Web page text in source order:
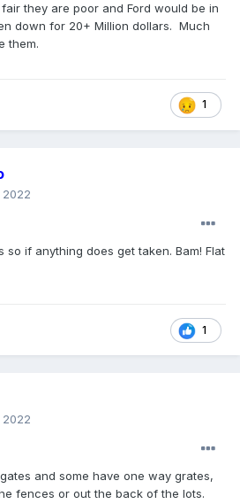
they are poor and Ford would be in
down for 20+ Million dollars. Much
them.
1
so if anything does get taken. Bam! Flat
1
and some have one way grates,
fences or out the back of the lots.